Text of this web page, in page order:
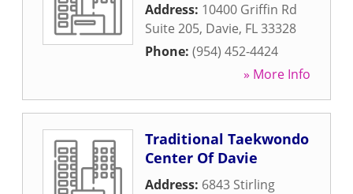
Address: 10400 Griffin Rd
Suite 205, Davie, FL33328
Phone: (954) 452-4424
» More Info
Traditional Taekwondo
Center Of Davie
Address: 6843 Stirling